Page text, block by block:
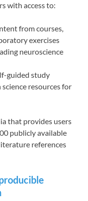
with access to:
from courses,
exercises
neuroscience
guided study
resources for
that provides users
publicly available
references